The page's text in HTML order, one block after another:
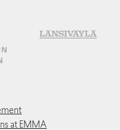
at EMMA